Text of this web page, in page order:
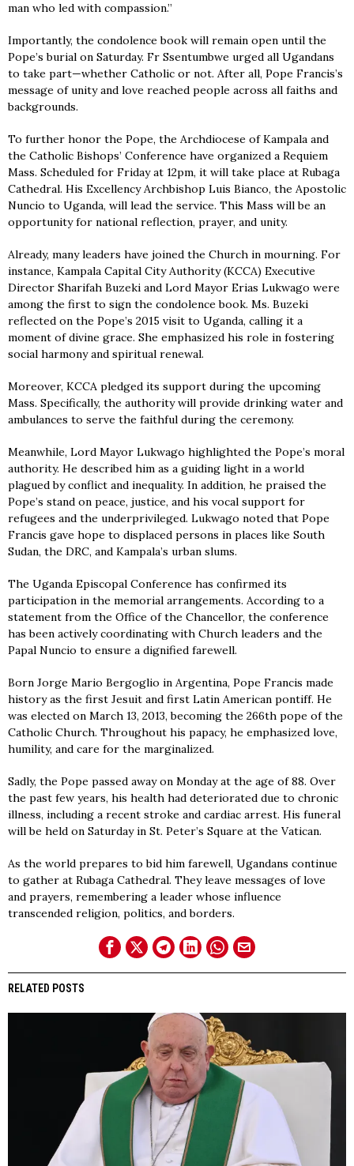
man who led with compassion.”
Importantly, the condolence book will remain open until the
Pope’s burial on Saturday. Fr Ssentumbwe urged all Ugandans
to take part—whether Catholic or not. After all, Pope Francis’s
message of unity and love reached people across all faiths and
backgrounds.
To further honor the Pope, the Archdiocese of Kampala and
the Catholic Bishops’ Conference have organized a Requiem
Mass. Scheduled for Friday at 12pm, it will take place at Rubaga
Cathedral. His Excellency Archbishop Luis Bianco, the Apostolic
Nuncio to Uganda, will lead the service. This Mass will be an
opportunity for national reflection, prayer, and unity.
Already, many leaders have joined the Church in mourning. For
instance, Kampala Capital City Authority (KCCA) Executive
Director Sharifah Buzeki and Lord Mayor Erias Lukwago were
among the first to sign the condolence book. Ms. Buzeki
reflected on the Pope’s 2015 visit to Uganda, calling it a
moment of divine grace. She emphasized his role in fostering
social harmony and spiritual renewal.
Moreover, KCCA pledged its support during the upcoming
Mass. Specifically, the authority will provide drinking water and
ambulances to serve the faithful during the ceremony.
Meanwhile, Lord Mayor Lukwago highlighted the Pope’s moral
authority. He described him as a guiding light in a world
plagued by conflict and inequality. In addition, he praised the
Pope’s stand on peace, justice, and his vocal support for
refugees and the underprivileged. Lukwago noted that Pope
Francis gave hope to displaced persons in places like South
Sudan, the DRC, and Kampala’s urban slums.
The Uganda Episcopal Conference has confirmed its
participation in the memorial arrangements. According to a
statement from the Office of the Chancellor, the conference
has been actively coordinating with Church leaders and the
Papal Nuncio to ensure a dignified farewell.
Born Jorge Mario Bergoglio in Argentina, Pope Francis made
history as the first Jesuit and first Latin American pontiff. He
was elected on March 13, 2013, becoming the 266th pope of the
Catholic Church. Throughout his papacy, he emphasized love,
humility, and care for the marginalized.
Sadly, the Pope passed away on Monday at the age of 88. Over
the past few years, his health had deteriorated due to chronic
illness, including a recent stroke and cardiac arrest. His funeral
will be held on Saturday in St. Peter’s Square at the Vatican.
As the world prepares to bid him farewell, Ugandans continue
to gather at Rubaga Cathedral. They leave messages of love
and prayers, remembering a leader whose influence
transcended religion, politics, and borders.
RELATED POSTS